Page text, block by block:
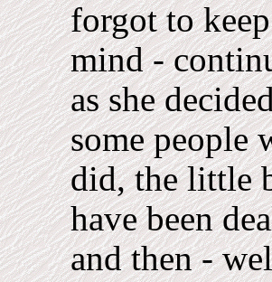
forgot to
mind -
as she
some people
did, the little
have been
and then -